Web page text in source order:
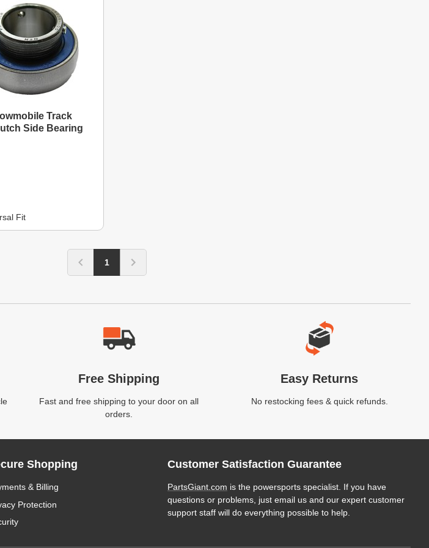
Track
Side Bearing
Fit
1
Free Shipping
Fast and free shipping to your door on all
orders.
Easy Returns
No restocking fees & quick refunds.
Shopping
& Billing
Protection
Customer Satisfaction Guarantee
PartsGiant.com is the powersports specialist. If you have
questions or problems, just email us and our expert customer
support staff will do everything possible to help.